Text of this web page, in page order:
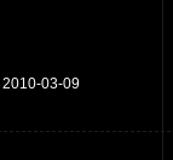
2010-03-09